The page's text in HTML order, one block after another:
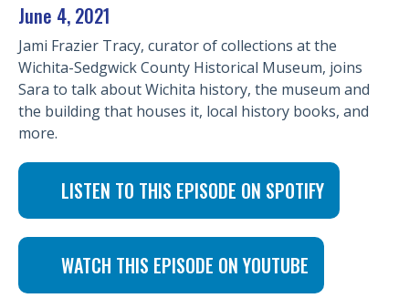
June 4, 2021
Jami Frazier Tracy, curator of collections at the
Wichita-Sedgwick County Historical Museum, joins
Sara to talk about Wichita history, the museum and
the building that houses it, local history books, and
more.
LISTEN TO THIS EPISODE ON SPOTIFY
WATCH THIS EPISODE ON YOUTUBE